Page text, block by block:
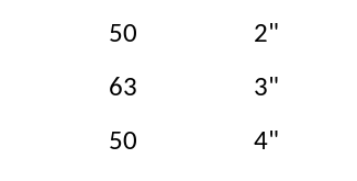
50 2"
63 3"
50 4"